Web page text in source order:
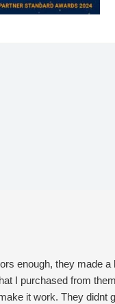
enough, they made
I purchased from
it work. They didnt